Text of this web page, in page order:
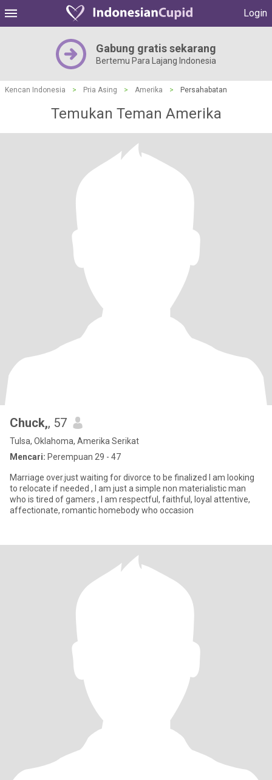
Login
Gabung gratis sekarang
Bertemu Para Lajang Indonesia
Kencan Indonesia > Pria Asing > Amerika > Persahabatan
Temukan Teman Amerika
Chuck,, 57
Tulsa, Oklahoma, Amerika Serikat
Mencari: Perempuan 29 - 47
Marriage over.just waiting for divorce to be finalized I am looking
to relocate if needed , I am just a simple non materialistic man
who is tired of gamers , I am respectful, faithful, loyal attentive,
affectionate, romantic homebody who occasion